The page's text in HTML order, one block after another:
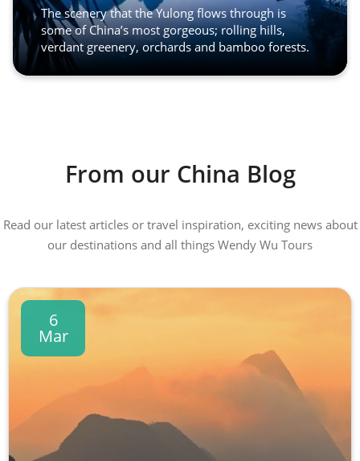
The scenery that the Yulong flows through is
some of China’s most gorgeous; rolling hills,
verdant greenery, orchards and bamboo forests.
From our China Blog
Read our latest articles or travel inspiration, exciting news about
our destinations and all things Wendy Wu Tours
6
Mar